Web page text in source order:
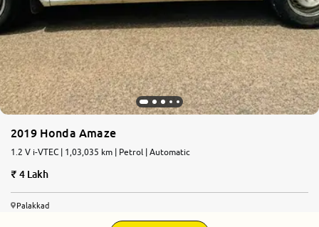
2019 Honda Amaze
1.2 V i-VTEC | 1,03,035 km | Petrol | Automatic
4 Lakh
Palakkad